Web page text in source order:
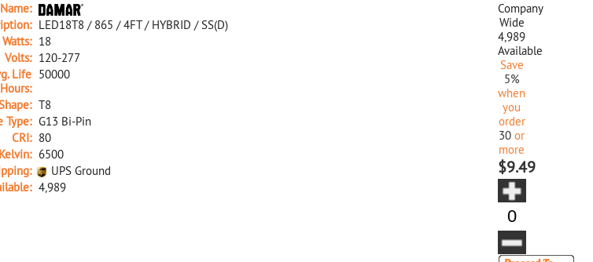
Company
Wide
4,989
Available
Save
5%
when
you
order
30 or
more
$9.49
LED18T8 / 865 / 4FT / HYBRID / SS(D)
Watts: 18
Volts: 120-277
Life
Hours:
50000
T8
Type: G13 Bi-Pin
CRI: 80
6500
UPS Ground
4,989